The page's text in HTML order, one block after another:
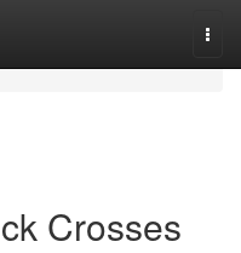
Crosses